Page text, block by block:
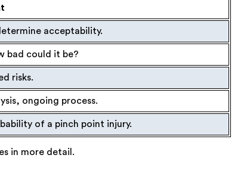
acceptability.
bad could it be?
risks.
ongoing process.
of a pinch point injury.
in more detail.